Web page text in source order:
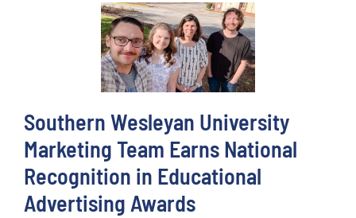
Southern Wesleyan University
Marketing Team Earns National
Recognition in Educational
Advertising Awards